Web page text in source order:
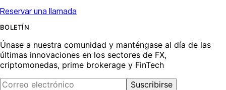
Reservar una llamada
BOLETÍN
Únase a nuestra comunidad y manténgase al día de las
últimas innovaciones en los sectores de FX,
criptomonedas, prime brokerage y FinTech
Suscribirse